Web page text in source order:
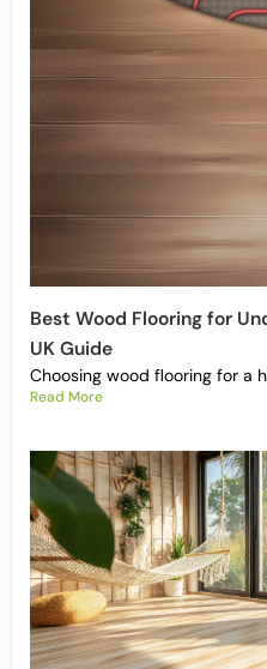
Best Wood Flooring for
UK Guide
Choosing wood flooring for a
Read More